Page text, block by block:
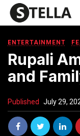
ENTERTAINMENT
Rupali
and
Published July 29,